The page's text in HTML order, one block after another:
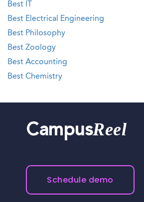
Best IT
Best Electrical Engineering
Best Philosophy
Best Zoology
Best Accounting
Best Chemistry
CampusReel
Schedule demo